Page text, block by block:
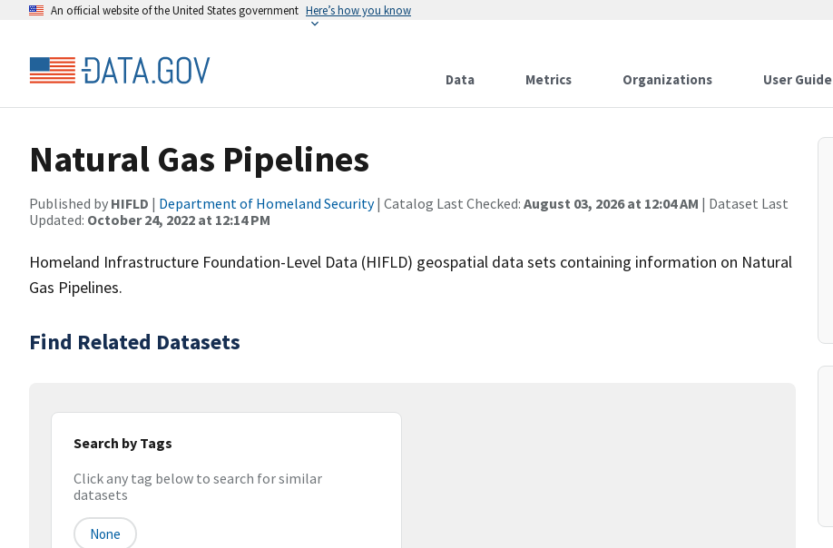
An official website of the United States government Here’s how you know
Data Metrics Organizations User Guide
Natural Gas Pipelines
Published by HIFLD | Department of Homeland Security| Catalog Last Checked: August 03, 2026 at 12:04 AM | Dataset Last
Updated: October 24, 2022 at 12:14 PM
Homeland Infrastructure Foundation-Level Data (HIFLD) geospatial data sets containing information on Natural
Gas Pipelines.
Find Related Datasets
Search by Tags
Click any tag below to search for similar
datasets
None